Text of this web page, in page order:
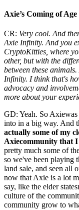
Axie’s Coming of Age
CR: Very cool. And
Axie Infinity. And you
CryptoKitties, where
other, but with the
between these
Infinity. I think that's
advocacy and
more about your
GD: Yeah. So
into in a big way. And
actually some of my
Axiecommunity that
pretty much some of
so we've been playing
land sale, and seen all
now that Axie is a lot
say, like the elder
culture of the
community grow to